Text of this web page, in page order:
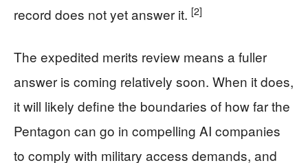
record does not yet answer it. [2]
The expedited merits review means a fuller
answer is coming relatively soon. When it does,
it will likely define the boundaries of how far the
Pentagon can go in compelling AI companies
to comply with military access demands, and